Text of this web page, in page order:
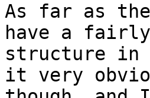
As far as
have a
structure in
it very